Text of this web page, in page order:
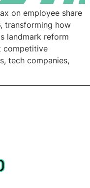
on employee share
transforming how
landmark reform
competitive
tech companies,